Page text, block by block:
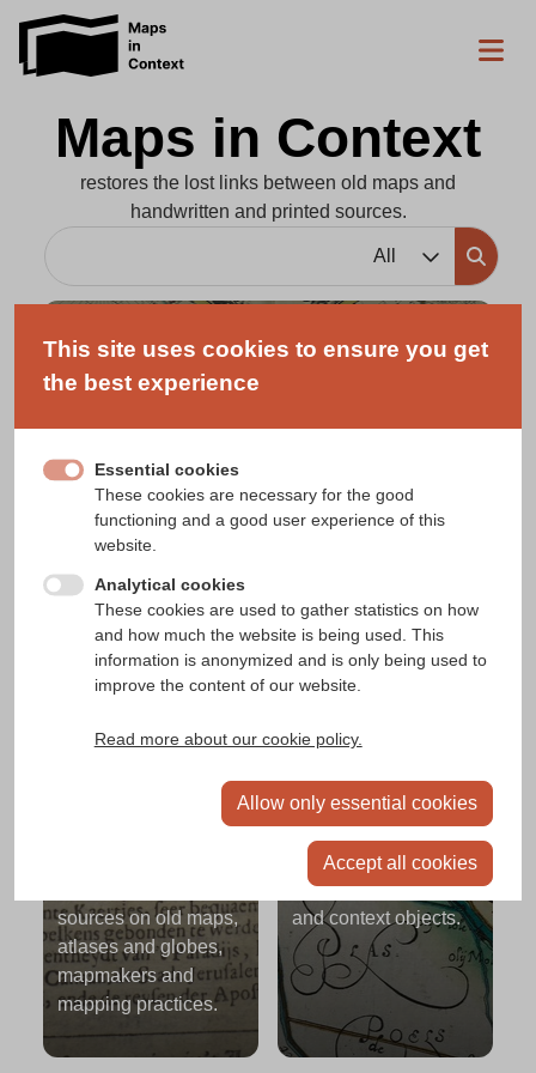
Maps in Context
restores the lost links between old maps and
handwritten and printed sources.
All
Maps
Printed and manuscript maps, atlases and
globes linked to contemporary textual
records.
sources on old maps,
atlases and globes,
mapmakers and
mapping practices.
People, institutions,
organisations
People, institutions or organisations involved in
Places
Places linked to maps
and context objects.
This site uses cookies to ensure you get
the best experience
Essential cookies
These cookies are necessary for the good
functioning and a good user experience of this
website.
Analytical cookies
These cookies are used to gather statistics on how
and how much the website is being used. This
information is anonymized and is only being used to
improve the content of our website.
Read more about our cookie policy.
Allow only essential cookies
Accept all cookies